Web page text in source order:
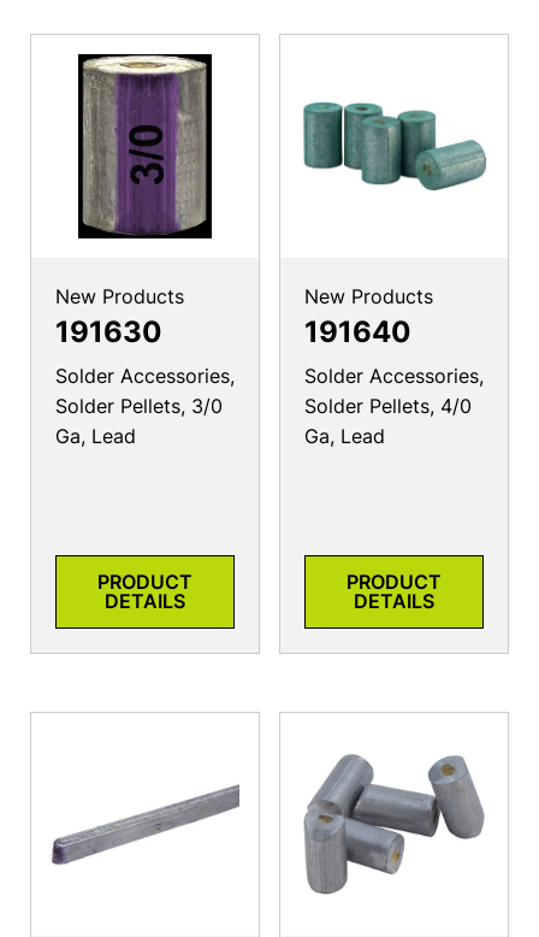
New Products
191630
Solder Accessories,
Solder Pellets, 3/0
Ga, Lead
PRODUCT
DETAILS
New Products
191640
Solder Accessories,
Solder Pellets, 4/0
Ga, Lead
PRODUCT
DETAILS